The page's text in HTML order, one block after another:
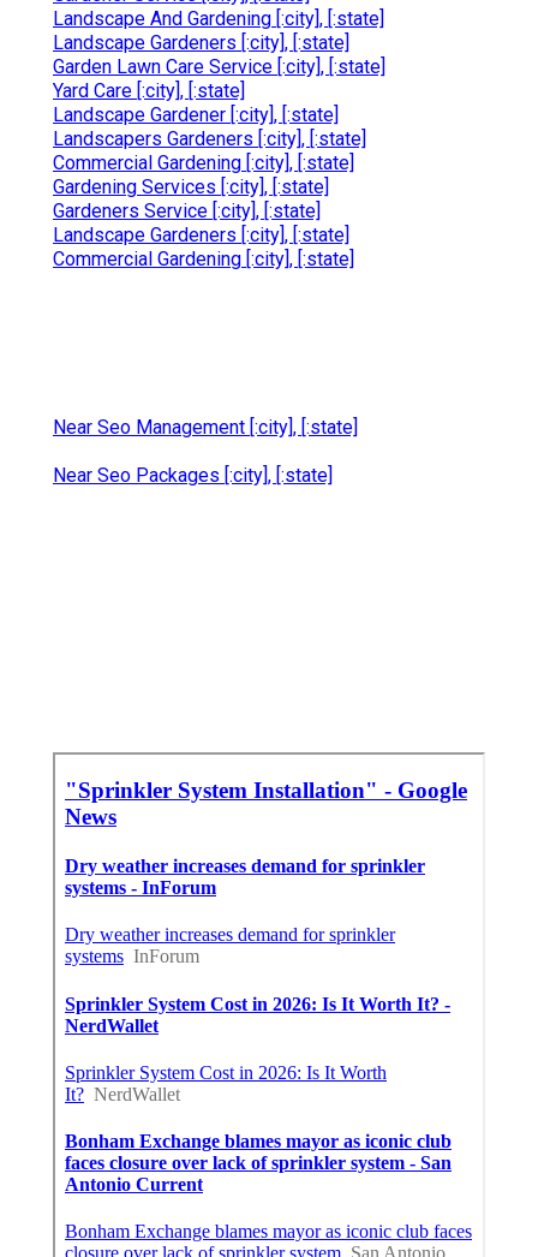
Landscape And Gardening [:city], [:state]
Landscape Gardeners [:city], [:state]
Garden Lawn Care Service [:city], [:state]
Yard Care [:city], [:state]
Landscape Gardener [:city], [:state]
Landscapers Gardeners [:city], [:state]
Commercial Gardening [:city], [:state]
Gardening Services [:city], [:state]
Gardeners Service [:city], [:state]
Landscape Gardeners [:city], [:state]
Commercial Gardening [:city], [:state]
Near Seo Management [:city], [:state]
Near Seo Packages [:city], [:state]